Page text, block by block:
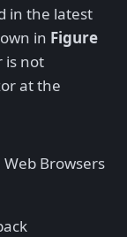
in the latest
in Figure
is not
at the
Browsers